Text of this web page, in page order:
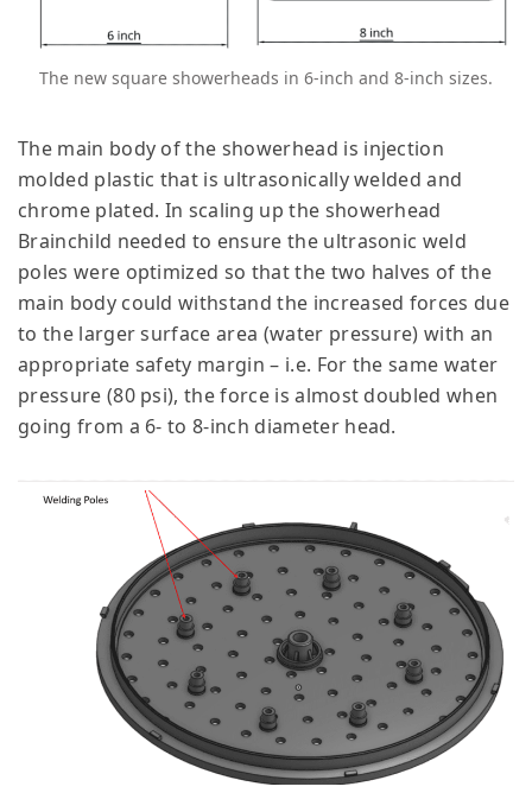
The new square showerheads in 6-inch and 8-inch sizes.
The main body of the showerhead is injection
molded plastic that is ultrasonically welded and
chrome plated. In scaling up the showerhead
Brainchild needed to ensure the ultrasonic weld
poles were optimized so that the two halves of the
main body could withstand the increased forces due
to the larger surface area (water pressure) with an
appropriate safety margin – i.e. For the same water
pressure (80 psi), the force is almost doubled when
going from a 6- to 8-inch diameter head.